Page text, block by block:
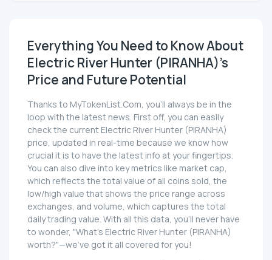
Everything You Need to Know About
Electric River Hunter (PIRANHA)'s
Price and Future Potential
Thanks to MyTokenList.Com, you'll always be in the
loop with the latest news. First off, you can easily
check the current Electric River Hunter (PIRANHA)
price, updated in real-time because we know how
crucial it is to have the latest info at your fingertips.
You can also dive into key metrics like market cap,
which reflects the total value of all coins sold, the
low/high value that shows the price range across
exchanges, and volume, which captures the total
daily trading value. With all this data, you'll never have
to wonder, "What's Electric River Hunter (PIRANHA)
worth?"—we've got it all covered for you!